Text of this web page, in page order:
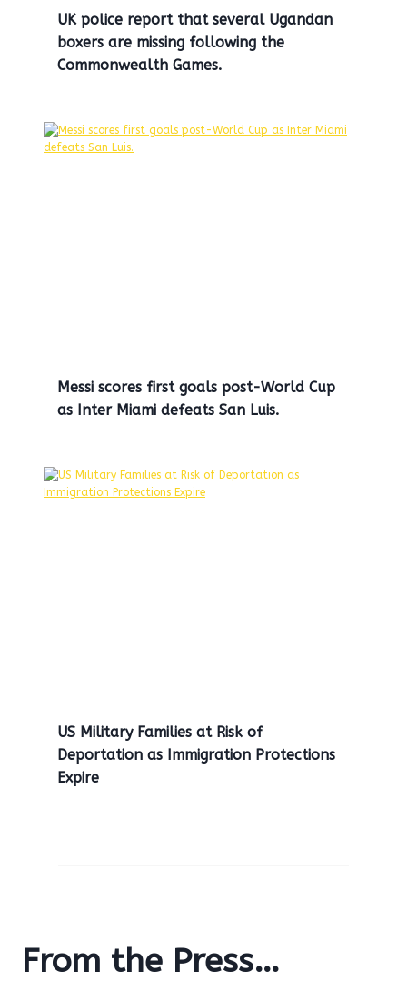
UK police report that several Ugandan
boxers are missing following the
Commonwealth Games.
Messi scores first goals post-World Cup
as Inter Miami defeats San Luis.
US Military Families at Risk of
Deportation as Immigration Protections
Expire
From the Press…